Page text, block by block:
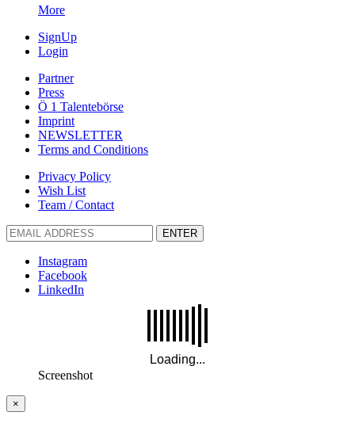
More
SignUp
Login
Partner
Press
Ö 1 Talentebörse
Imprint
NEWSLETTER
Terms and Conditions
Privacy Policy
Wish List
Team / Contact
ENTER
Instagram
Facebook
LinkedIn
Screenshot
×